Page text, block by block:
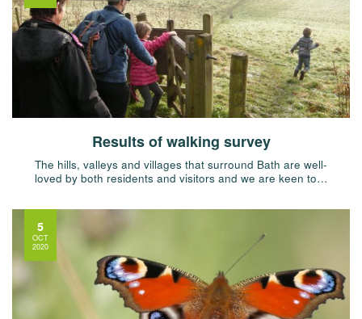
Results of walking survey
The hills, valleys and villages that surround Bath are well-
loved by both residents and visitors and we are keen to…
5
OCT
2020